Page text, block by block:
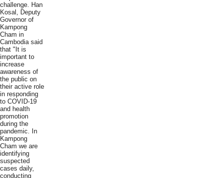
challenge. Han
Kosal, Deputy
Governor of
Kampong
Cham in
Cambodia said
that "It is
important to
increase
awareness of
the public on
their active role
in responding
to COVID-19
and health
promotion
during the
pandemic. In
Kampong
Cham we are
identifying
suspected
cases daily,
conducting